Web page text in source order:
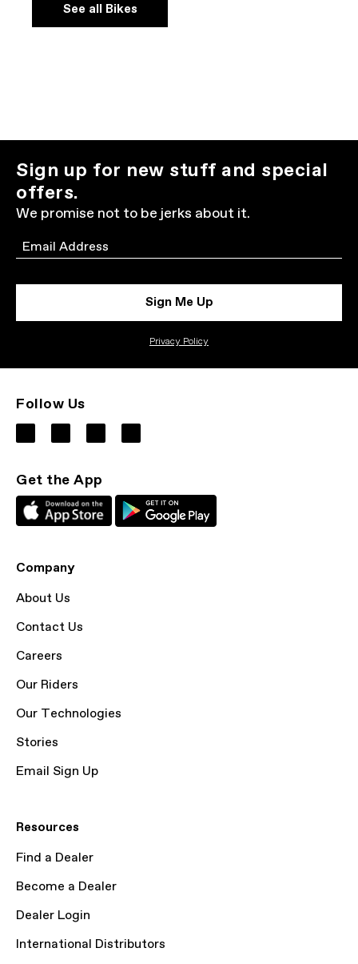
See all Bikes
Sign up for new stuff and special
offers.
We promise not to be jerks about it.
Email
Sign Me Up
Privacy Policy
Follow Us
Get the App
Company
About Us
Contact Us
Careers
Our Riders
Our Technologies
Stories
Email Sign Up
Resources
Find a Dealer
Become a Dealer
Dealer Login
International Distributors